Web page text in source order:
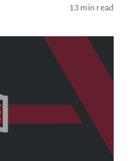
13 min read